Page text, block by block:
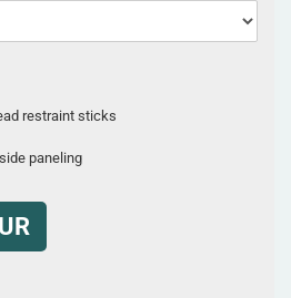
restraint sticks
paneling